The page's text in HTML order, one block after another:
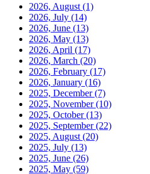
2026, August (1)
2026, July (14)
2026, June (13)
2026, May (13)
2026, April (17)
2026, March (20)
2026, February (17)
2026, January (16)
2025, December(7)
2025, November(10)
2025, October(13)
2025, September(22)
2025, August (20)
2025, July (13)
2025, June (26)
2025, May (59)